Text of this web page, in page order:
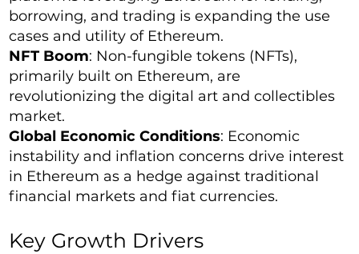
borrowing, and trading is expanding the use
cases and utility of Ethereum.
NFT Boom: Non-fungible tokens (NFTs),
primarily built on Ethereum, are
revolutionizing the digital art and collectibles
market.
Global Economic Conditions: Economic
instability and inflation concerns drive interest
in Ethereum as a hedge against traditional
financial markets and fiat currencies.
Key Growth Drivers